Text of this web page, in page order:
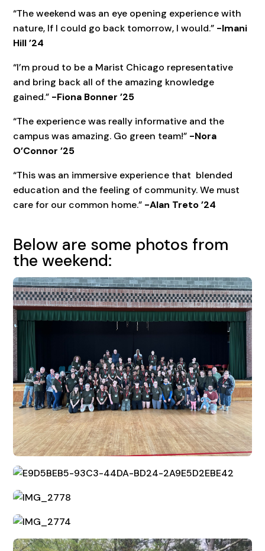
“The weekend was an eye opening experience with
nature, If I could go back tomorrow, I would.” -Imani
Hill ’24
“I’m proud to be a Marist Chicago representative
and bring back all of the amazing knowledge
gained.” -Fiona Bonner ’25
“The experience was really informative and the
campus was amazing. Go green team!” -Nora
O’Connor ’25
“This was an immersive experience that blended
education and the feeling of community. We must
care for our common home.” -Alan Treto ’24
Below are some photos from
the weekend: